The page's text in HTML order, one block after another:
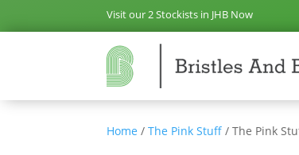
Visit our 2 Stockists in JHB Now
Home /The Pink Stuff / The Pink